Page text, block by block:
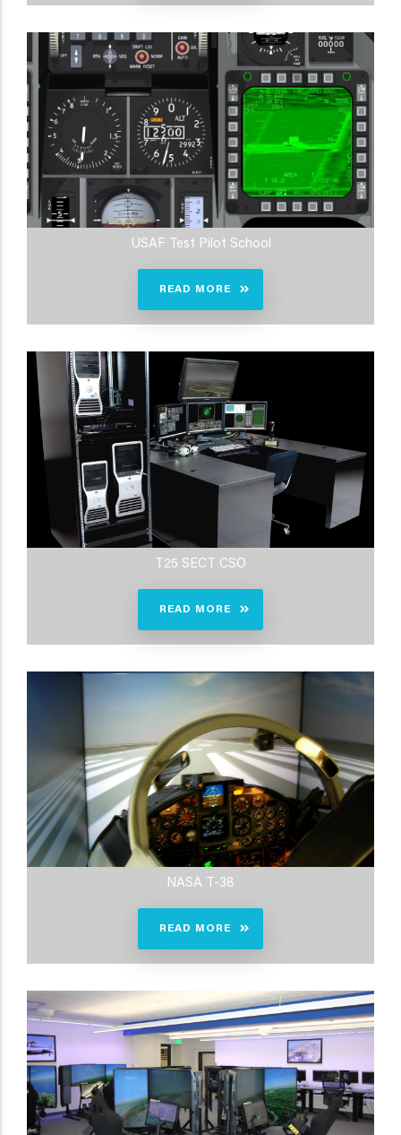
USAF Test Pilot School
READ MORE
T25 SECT CSO
READ MORE
NASA T-38
READ MORE